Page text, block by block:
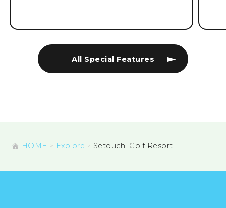
All Special Features
HOME Explore Setouchi Golf Resort